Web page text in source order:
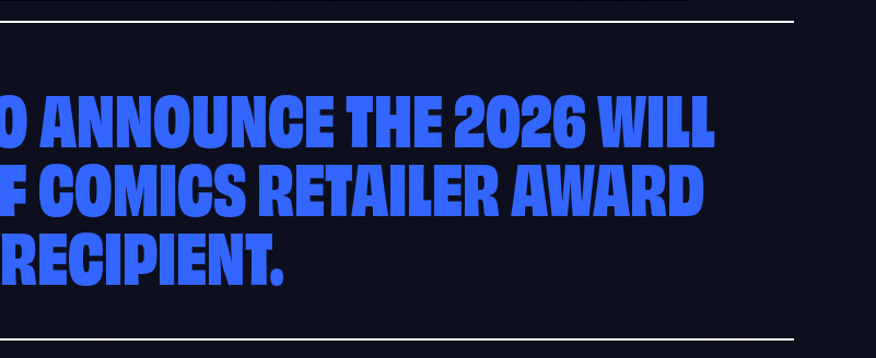
ANNOUNCE THE 2026 WILL
COMICS RETAILER AWARD
RECIPIENT.